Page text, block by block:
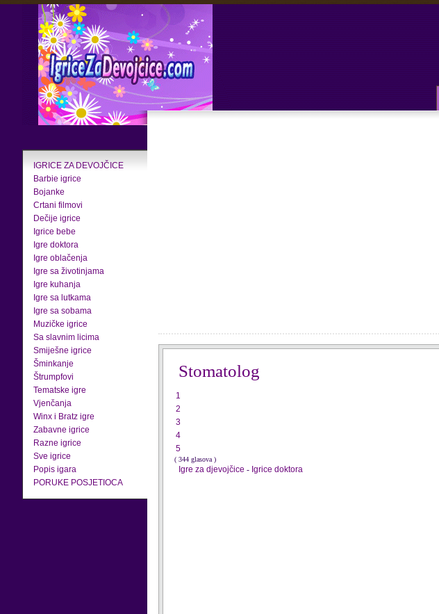
IGRICE ZA DEVOJČICE
Barbie igrice
Bojanke
Crtani filmovi
Dečije igrice
Igrice bebe
Igre doktora
Igre oblačenja
Igre sa životinjama
Igre kuhanja
Igre sa lutkama
Igre sa sobama
Muzičke igrice
Sa slavnim licima
Smiješne igrice
Šminkanje
Štrumpfovi
Tematske igre
Vjenčanja
Winx i Bratz igre
Zabavne igrice
Razne igrice
Sve igrice
Popis igara
PORUKE POSJETIOCA
Stomatolog
1
2
3
4
5
( 344 glasova )
Igre za djevojčice - Igrice doktora